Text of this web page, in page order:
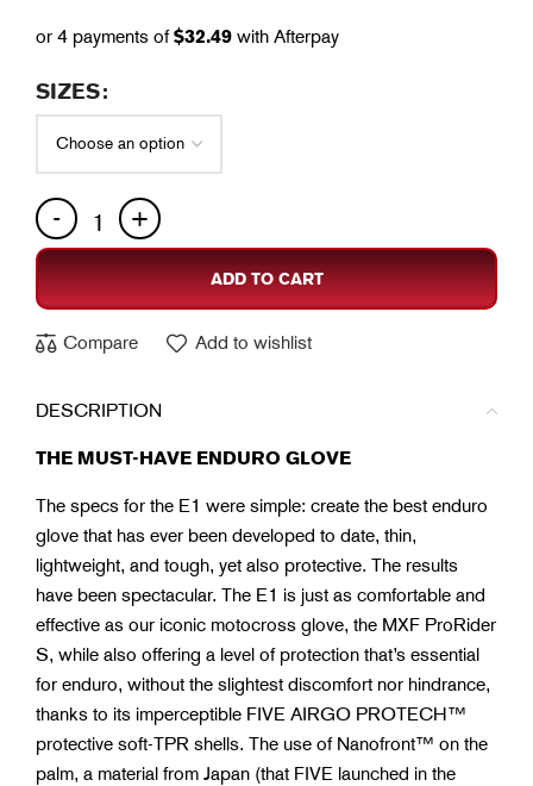
or 4 payments of$32.49 with Afterpay
SIZES
ADD TO CART
Compare Add to wishlist
DESCRIPTION
THE MUST-HAVE ENDURO GLOVE
The specs for the E1 were simple: create the best enduro
glove that has ever been developed to date, thin,
lightweight, and tough, yet also protective. The results
have been spectacular. The E1 is just as comfortable and
effective as our iconic motocross glove, the MXF ProRider
S, while also offering a level of protection that’s essential
for enduro, without the slightest discomfort nor hindrance,
thanks to its imperceptible FIVE AIRGO PROTECH™
protective soft-TPR shells. The use of Nanofront™ on the
palm, a material from Japan (that FIVE launched in the